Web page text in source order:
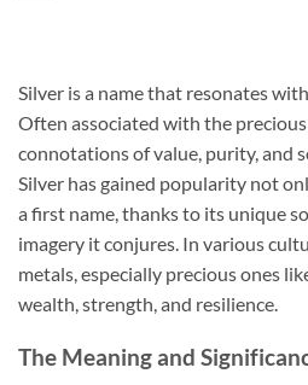
Silver is a name that resonates
Often associated with the
connotations of value, purity, and
Silver has gained popularity not
a first name, thanks to its unique
imagery it conjures. In various
metals, especially precious ones
wealth, strength, and resilience.
The Meaning and